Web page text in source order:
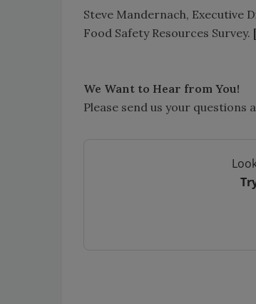
Steve Mandernach, Executive
Food Safety Resources Survey.
We Want to Hear from You!
Please send us your questions